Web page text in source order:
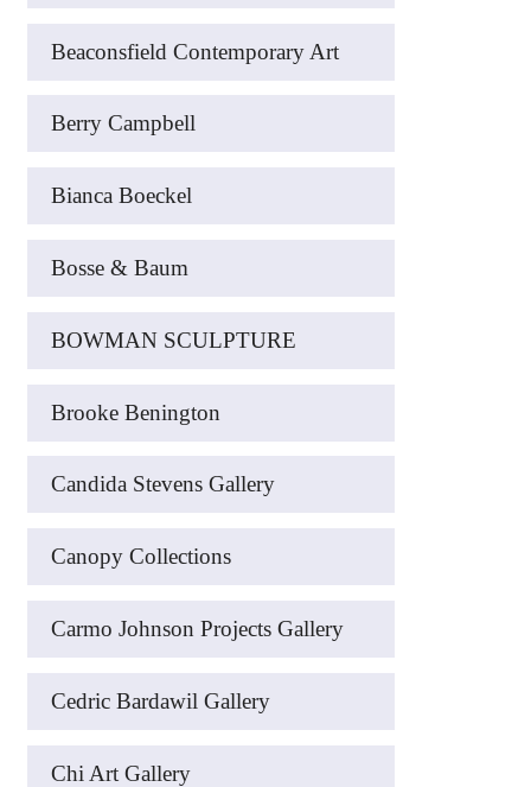
Beaconsfield Contemporary Art
Berry Campbell
Bianca Boeckel
Bosse & Baum
BOWMAN SCULPTURE
Brooke Benington
Candida Stevens Gallery
Canopy Collections
Carmo Johnson Projects Gallery
Cedric Bardawil Gallery
Chi Art Gallery